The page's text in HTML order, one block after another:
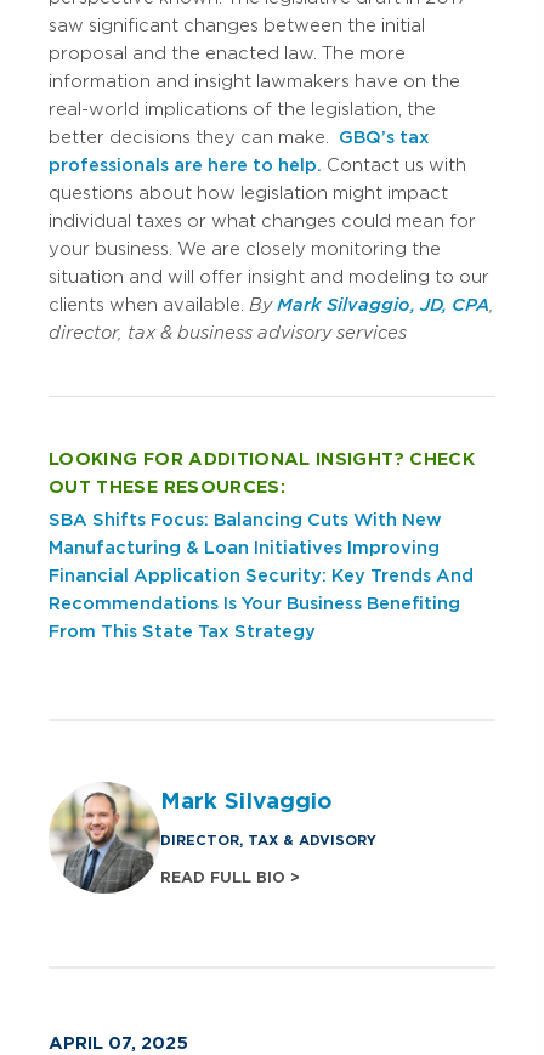
saw significant changes between the initial
proposal and the enacted law. The more
information and insight lawmakers have on the
real-world implications of the legislation, the
better decisions they can make.
GBQ’s tax
professionals are here to help. Contact us with
questions about how legislation might impact
individual taxes or what changes could mean for
your business. We are closely monitoring the
situation and will offer insight and modeling to our
clients when available. ByMark Silvaggio,JD, CPA
director, tax & business advisory services
LOOKING FOR ADDITIONAL INSIGHT? CHECK
OUT THESE RESOURCES:
SBA Shifts Focus: Balancing Cuts With New
Manufacturing & Loan Initiatives Improving
Financial Application Security: Key Trends And
Recommendations Is Your Business Benefiting
From This State Tax Strategy
Mark Silvaggio
DIRECTOR, TAX & ADVISORY
READ FULL BIO >
APRIL 07, 2025